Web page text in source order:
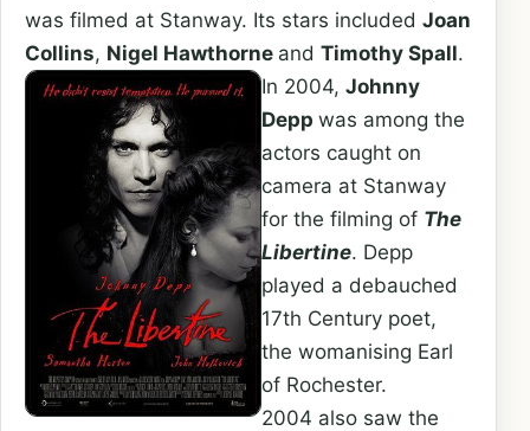
was filmed at Stanway. Its stars included Joan
Collins, Nigel Hawthorne and Timothy Spall.
In 2004, Johnny
Depp was among the
actors caught on
camera at Stanway
for the filming of The
Libertine. Depp
played a debauched
17th Century poet,
the womanising Earl
of Rochester.
2004 also saw the